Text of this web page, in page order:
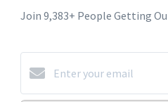
Join 9,383+ People Getting